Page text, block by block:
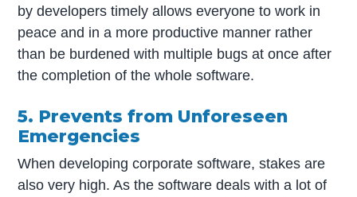
by developers timely allows everyone to work in
peace and in a more productive manner rather
than be burdened with multiple bugs at once after
the completion of the whole software.
5. Prevents from Unforeseen
Emergencies
When developing corporate software, stakes are
also very high. As the software deals with a lot of